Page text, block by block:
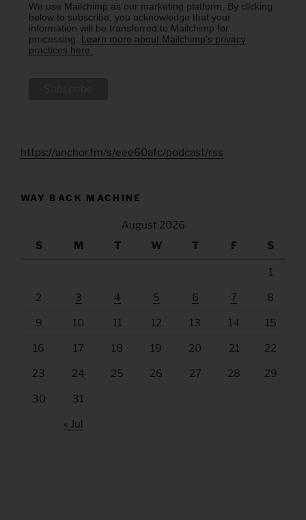
We use Mailchimp as our marketing platform. By clicking
below to subscribe, you acknowledge that your
information will be transferred to Mailchimp for
processing. Learn more about Mailchimp's privacy
practices here.
https://anchor.fm/s/eee60afc/podcast/rss
WAY BACK MACHINE
August 2026
S
M T W T F S
1
2 3 4 5 6 7 8
9 10 11 12 13 14 15
16 17 18 19 20 21 22
23 24 25 26 27 28 29
30 31
« Jul